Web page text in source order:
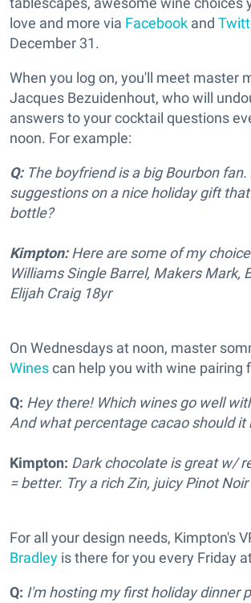
love and more via Facebook and
December 31.
When you log on, you'll meet master
Jacques Bezuidenhout, who will
answers to your cocktail questions
noon. For example:
Q:The boyfriend is a big Bourbon fan.
suggestions on a nice holiday gift
bottle?
Kimpton:Here are some of my
Williams Single Barrel, Makers Mark,
Elijah Craig 18yr
On Wednesdays at noon, master
Winescan help you with wine pairing
Q: Hey there! Which wines go well
And what percentage cacao should it
Kimpton: Dark chocolate is great w/
= better. Try a rich Zin, juicy Pinot
For all your design needs, Kimpton's
Bradley is there for you every Friday
Q: I'm hosting my first holiday dinner